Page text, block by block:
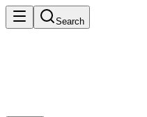
Search